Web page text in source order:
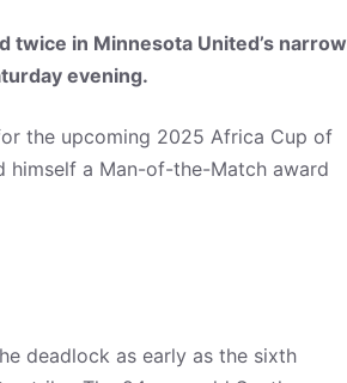
in Minnesota United’s narrow
evening.
the upcoming 2025 Africa Cup of
himself a Man-of-the-Match award
deadlock as early as the sixth